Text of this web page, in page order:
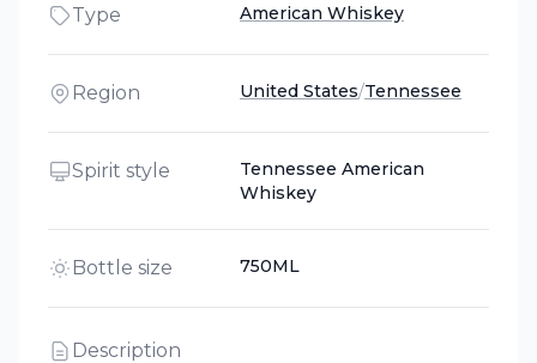
Type American Whiskey
Region United States/Tennessee
Spirit style
Tennessee American
Whiskey
Bottle size 750ML
Description